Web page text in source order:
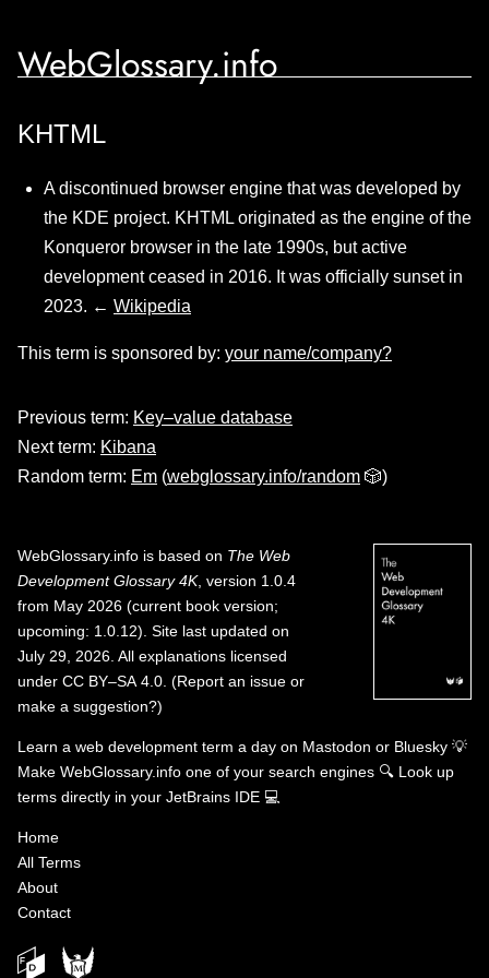
WebGlossary.info
KHTML
A discontinued browser engine that was developed by
the KDE project. KHTML originated as the engine of the
Konqueror browser in the late 1990s, but active
development ceased in 2016. It was officially sunset in
2023. ← Wikipedia
This term is sponsored by: your name/company?
Previous term: Key–value database
Next term: Kibana
Random term: Em (webglossary.info/random 🎲)
WebGlossary.info is based on The Web
Development Glossary 4K, version 1.0.4
from May 2026 (current book version;
upcoming: 1.0.12). Site last updated on
July 29, 2026. All explanations licensed
under CC BY–SA 4.0 (Report an issue or
make a suggestion?)
Learn a web development term a day on Mastodon or Bluesky 💡
Make WebGlossary.info one of your search engines 🔍 Look up
terms directly in your JetBrains IDE 💻
Home
All Terms
About
Contact